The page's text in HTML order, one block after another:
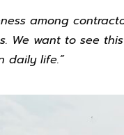
among
We want to see
daily life.”